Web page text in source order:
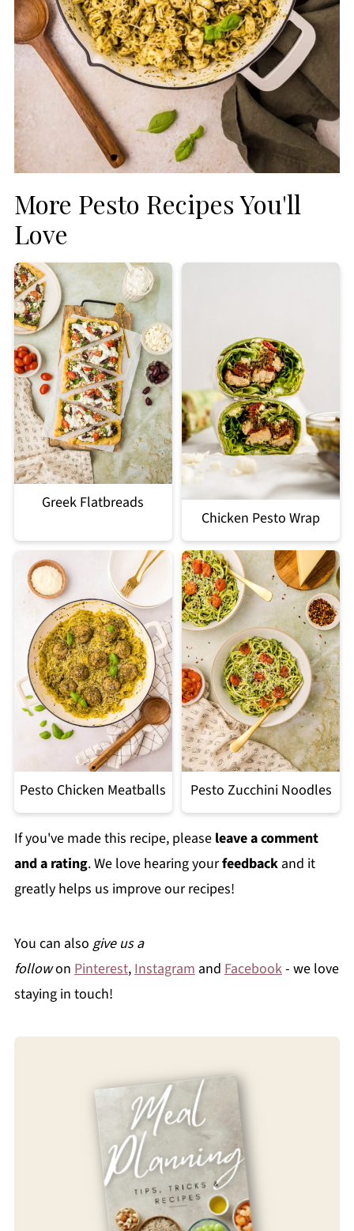
More Pesto Recipes You'll
Love
Greek Flatbreads
Chicken Pesto Wrap
Pesto Chicken Meatballs Pesto Zucchini Noodles
If you've made this recipe, please leave a comment
and a rating. We love hearing yourfeedbackand it
greatly helps us improve our recipes!
You can also give us a
followon Pinterest,Instagramand Facebook- we love
staying in touch!